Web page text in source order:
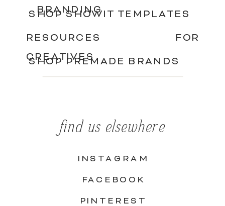
find us elsewhere
BRANDING
RESOURCES FOR
CREATIVES
INSTAGRAM
FACEBOOK
PINTEREST
SHOP SHOWIT TEMPLATES
SHOP PREMADE BRANDS